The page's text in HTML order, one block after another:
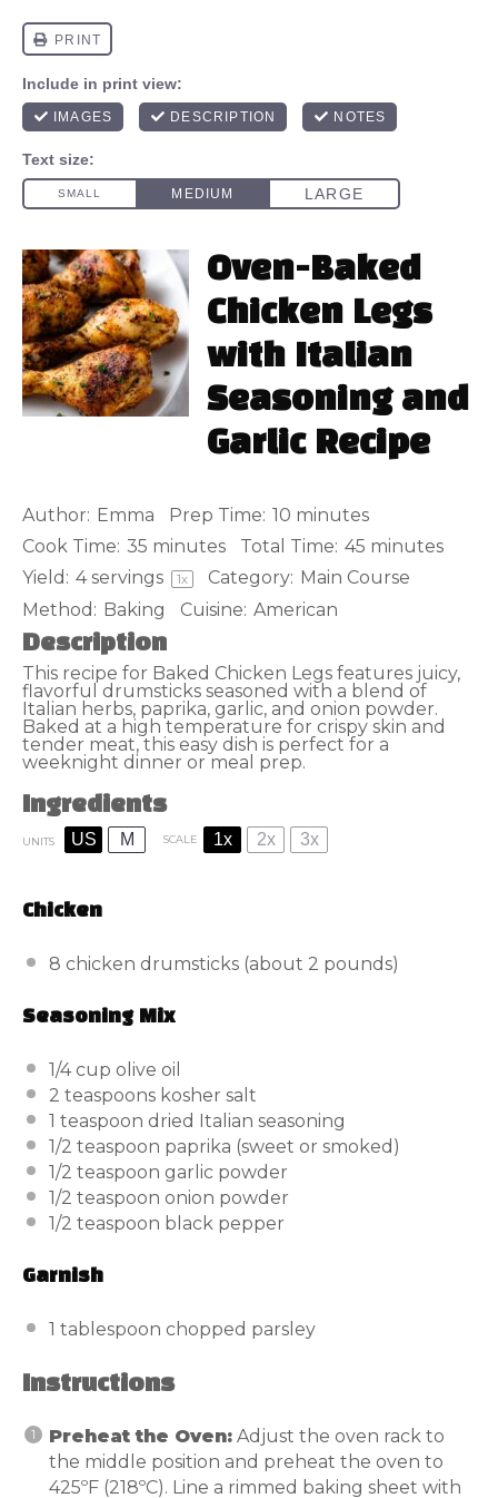
Oven-Baked
Chicken Legs
with Italian
Seasoning and
Garlic Recipe
Author: Emma Prep Time: 10 minutes
Cook Time: 35 minutes Total Time: 45 minutes
Yield: 4servings 1x Category: Main Course
Method: Baking Cuisine: American
Description
This recipe for Baked Chicken Legs features juicy,
flavorful drumsticks seasoned with a blend of
Italian herbs, paprika, garlic, and onion powder.
Baked at a high temperature for crispy skin and
tender meat, this easy dish is perfect for a
weeknight dinner or meal prep.
Ingredients
UNITS US M SCALE 1x 2x 3x
Chicken
8 chicken drumsticks (about 2 pounds)
Seasoning Mix
1/4 cup olive oil
2 teaspoons kosher salt
1 teaspoon dried Italian seasoning
1/2 teaspoon paprika (sweet or smoked)
1/2 teaspoon garlic powder
1/2 teaspoon onion powder
1/2 teaspoon black pepper
Garnish
1 tablespoon chopped parsley
Instructions
Preheat the Oven: Adjust the oven rack to
the middle position and preheat the oven to
425ºF (218ºC). Line a rimmed baking sheet with